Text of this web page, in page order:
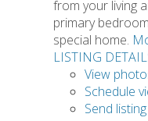
from your living
primary
special home.
LISTING
View
Schedule
Send listing